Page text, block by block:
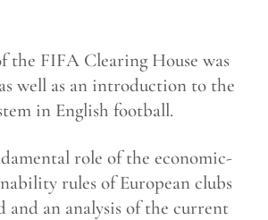
the FIFA Clearing House was
well as an introduction to the
in English football.
role of the economic-
rules of European clubs
and an analysis of the current